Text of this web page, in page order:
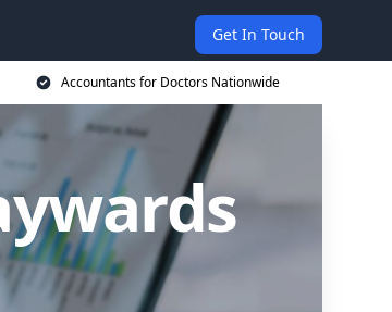
Get In Touch
Accountants for Doctors Nationwide